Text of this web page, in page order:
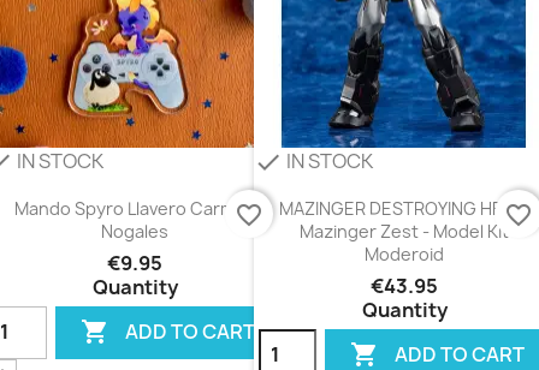
IN STOCK
Mando Spyro Llavero Carmen
Nogales
€9.95
Quantity
 ADD TO CART
favorite_border
check IN STOCK
MAZINGER DESTROYING HELL -
Mazinger Zest - Model Kit
Moderoid
€43.95
Quantity
 ADD TO CART
favorite_border